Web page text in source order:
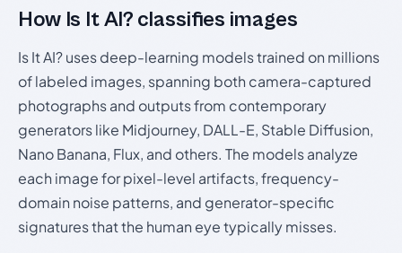
How Is It AI? classifies images
Is It AI? uses deep-learning models trained on millions
of labeled images, spanning both camera-captured
photographs and outputs from contemporary
generators like Midjourney, DALL-E, Stable Diffusion,
Nano Banana, Flux, and others. The models analyze
each image for pixel-level artifacts, frequency-
domain noise patterns, and generator-specific
signatures that the human eye typically misses.